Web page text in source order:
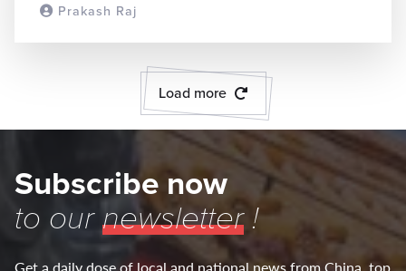
Prakash Raj
Load more
Subscribe now
to ournewsletter!